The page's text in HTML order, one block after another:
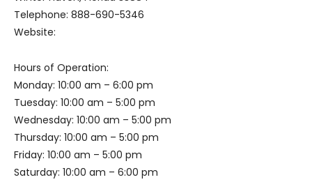
Telephone: 888-690-5346
Website:
Hours of Operation:
Monday: 10:00 am – 6:00 pm
Tuesday: 10:00 am – 5:00 pm
Wednesday: 10:00 am – 5:00 pm
Thursday: 10:00 am – 5:00 pm
Friday: 10:00 am – 5:00 pm
Saturday: 10:00 am – 6:00 pm